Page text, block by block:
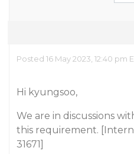
Posted 16 May 2023, 12:40 pm
Hi kyungsoo,
We are in discussions
this requirement.
31671]